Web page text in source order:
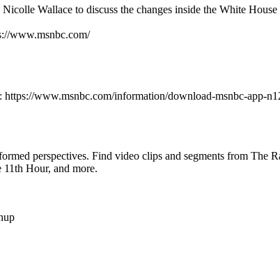
Wallace to discuss the changes inside the White House
www.msnbc.com/
www.msnbc.com/information/download-msnbc-app-
perspectives. Find video clips and segments from The
Hour, and more.